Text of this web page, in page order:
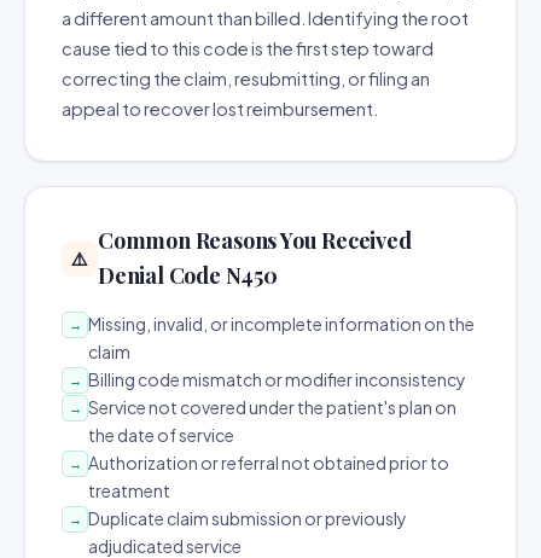
a different amount than billed. Identifying the root
cause tied to this code is the first step toward
correcting the claim, resubmitting, or filing an
appeal to recover lost reimbursement.
⚠️
Common Reasons You Received
Denial Code N450
→ Missing, invalid, or incomplete information on the
claim
→ Billing code mismatch or modifier inconsistency
→ Service not covered under the patient's plan on
the date of service
→ Authorization or referral not obtained prior to
treatment
→ Duplicate claim submission or previously
adjudicated service